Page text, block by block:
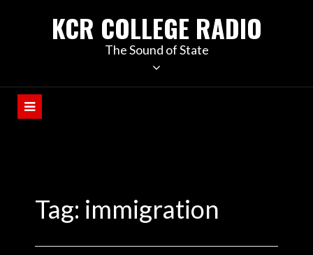
KCR COLLEGE RADIO
The Sound of State
Tag: immigration